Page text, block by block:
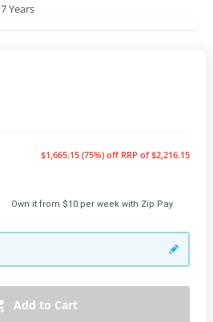
7 Years
$1,665.15 (75%) off RRP of $2,216.15
Own it from $10 per week with Zip Pay
Add to Cart